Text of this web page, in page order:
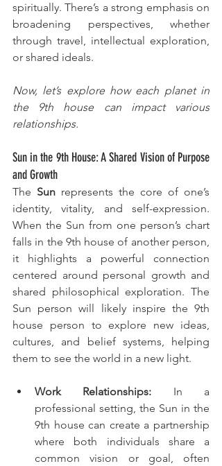
spiritually. There’s a strong emphasis on
broadening perspectives, whether
through travel, intellectual exploration,
or shared ideals.
Now, let’s explore how each planet in
the 9th house can impact various
relationships.
Sun in the 9th House: A Shared Vision of Purpose
and Growth
The Sun represents the core of one’s
identity, vitality, and self-expression.
When the Sun from one person’s chart
falls in the 9th house of another person,
it highlights a powerful connection
centered around personal growth and
shared philosophical exploration. The
Sun person will likely inspire the 9th
house person to explore new ideas,
cultures, and belief systems, helping
them to see the world in a new light.
Work Relationships: In a
professional setting, the Sun in the
9th house can create a partnership
where both individuals share a
common vision or goal, often